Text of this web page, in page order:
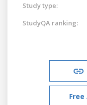
Study type:
StudyQA ranking: